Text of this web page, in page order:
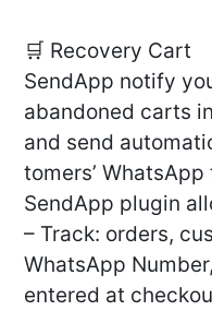
🛒 Recovery Cart
SendApp notify
abandoned carts
and send
tomers’
SendApp plugin
– Track: orders,
WhatsApp
entered at